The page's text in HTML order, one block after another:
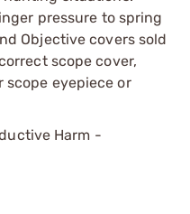
pressure to spring
Objective covers sold
scope cover,
scope eyepiece or
Harm -